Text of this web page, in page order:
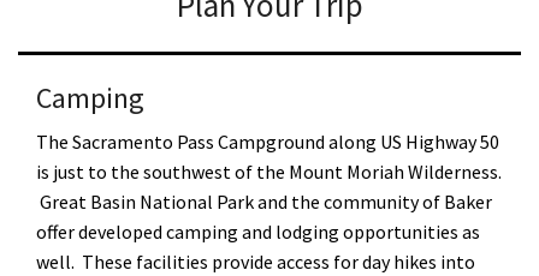
Camping
The Sacramento Pass Campground along US Highway 50
is just to the southwest of the Mount Moriah Wilderness.
Great Basin National Park and the community of Baker
offer developed camping and lodging opportunities as
well. These facilities provide access for day hikes into